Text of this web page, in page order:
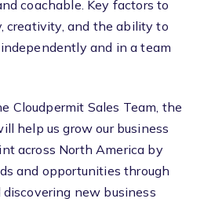
coachable. Key factors to
creativity, and the ability to
and in a team
Cloudpermit Sales Team, the
help us grow our business
across North America by
and opportunities through
new business